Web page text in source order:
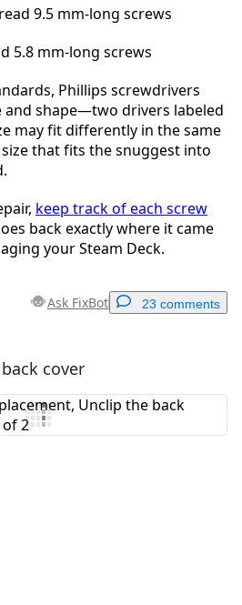
9.5 mm-long screws
5.8 mm-long screws
Phillips screwdrivers
and shape—two drivers labeled
may fit differently in the same
that fits the snuggest into
keep track of each screw
back exactly where it came
your Steam Deck.
Ask FixBot 23 comments
Add a comment
cover